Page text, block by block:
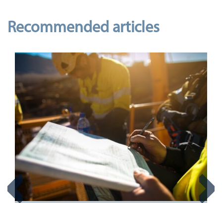
Recommended articles